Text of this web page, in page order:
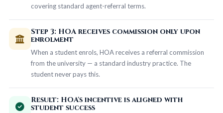
covering standard agent-referral terms.
Step 3: HOA receives commission only upon
enrolment
When a student enrols, HOA receives a referral commission
from the university — a standard industry practice. The
student never pays this.
Result: HOA's incentive is aligned with
student success